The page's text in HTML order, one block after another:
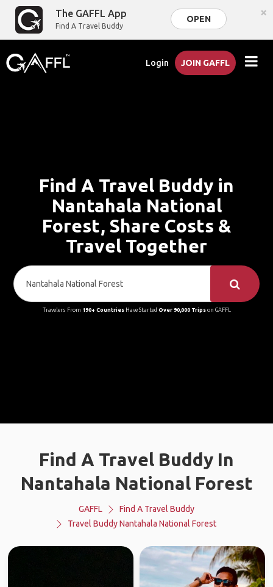
The GAFFL App
Find A Travel Buddy
OPEN ×
Login JOIN GAFFL
Find A Travel Buddy in
Nantahala National
Forest, Share Costs &
Travel Together
Travelers From 190+ CountriesHave Started Over 90,000 Tripson GAFFL
Find A Travel Buddy In
Nantahala National Forest
GAFFL
Find A Travel Buddy
Travel Buddy Nantahala National Forest